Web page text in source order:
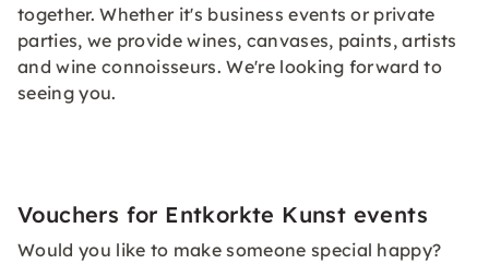
together. Whether it's business events or private
parties, we provide wines, canvases, paints, artists
and wine connoisseurs. We're looking forward to
seeing you.
Vouchers for Entkorkte Kunst events
Would you like to make someone special happy?